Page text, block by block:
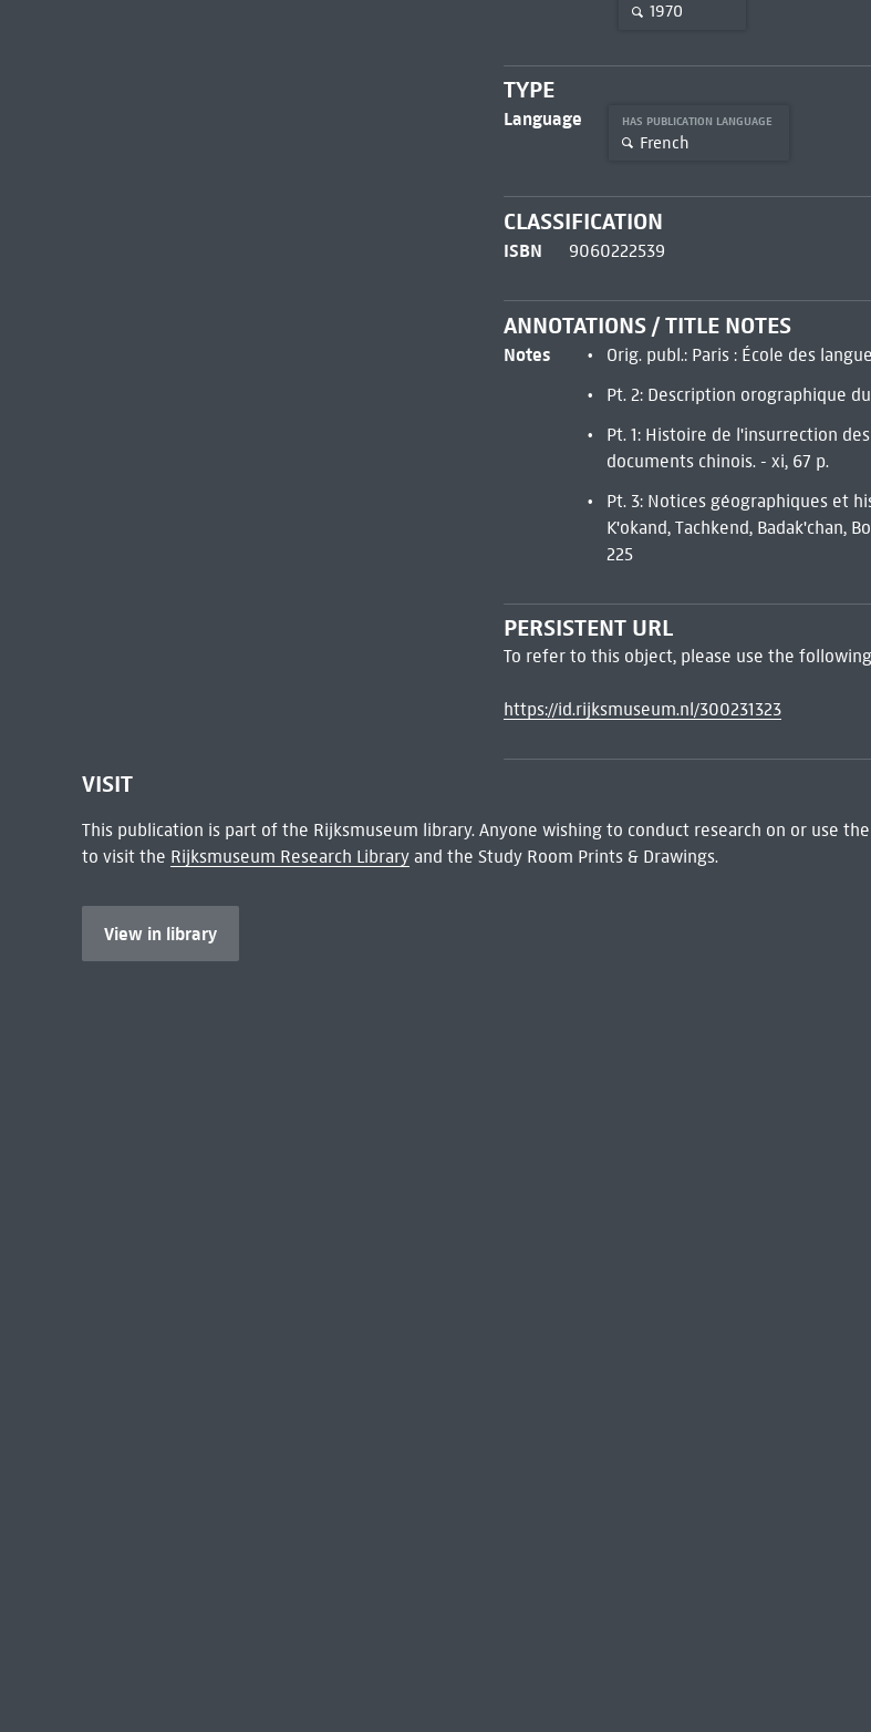
1970
TYPE
Language HAS PUBLICATION LANGUAGE
French
CLASSIFICATION
ISBN 9060222539
ANNOTATIONS / TITLE NOTES
Notes
Orig. publ.: Paris : École des
Pt. 2: Description orographique
Pt. 1: Histoire de l'insurrection
documents chinois. - xi, 67 p.
Pt. 3: Notices géographiques et
K'okand, Tachkend, Badak'chan,
225
PERSISTENT URL
To refer to this object, please use the
https://id.rijksmuseum.nl/300231323
VISIT
This publication is part of the Rijksmuseum library. Anyone wishing to conduct research on or use
to visit the Rijksmuseum Research Libraryand the Study Room Prints & Drawings.
View in library